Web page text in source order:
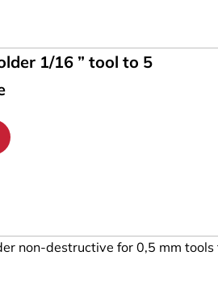
1/16 ” tool to 5